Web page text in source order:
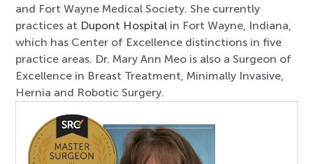
and Fort Wayne Medical Society. She currently
practices at Dupont Hospital in Fort Wayne, Indiana,
which has Center of Excellence distinctions in five
practice areas. Dr. Mary Ann Meo is also a Surgeon of
Excellence in Breast Treatment, Minimally Invasive,
Hernia and Robotic Surgery.